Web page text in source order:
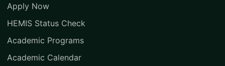
Apply Now
HEMIS Status Check
Academic Programs
Academic Calendar